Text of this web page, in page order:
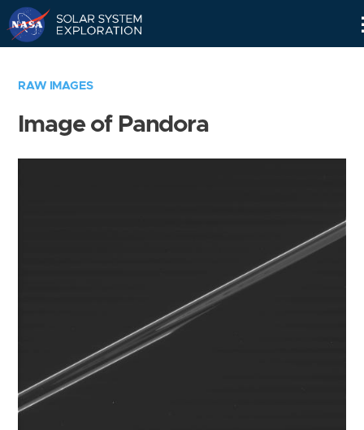
RAW IMAGES
Image of Pandora